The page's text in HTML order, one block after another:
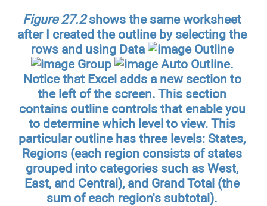
Figure 27.2shows the same worksheet
after I created the outline by selecting the
rows and using Data
Outline
Group
Auto Outline.
Notice that Excel adds a new section to
the left of the screen. This section
contains outline controls that enable you
to determine which level to view. This
particular outline has three levels: States,
Regions (each region consists of states
grouped into categories such as West,
East, and Central), and Grand Total (the
sum of each region's subtotal).